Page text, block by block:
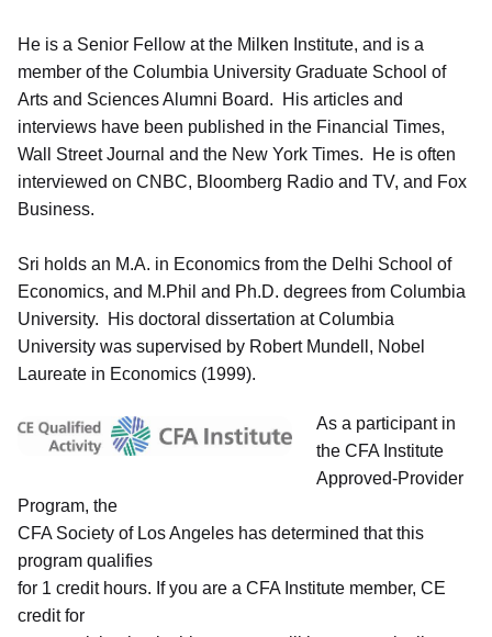
He is a Senior Fellow at the Milken Institute, and is a
member of the Columbia University Graduate School of
Arts and Sciences Alumni Board. His articles and
interviews have been published in the Financial Times,
Wall Street Journal and the New York Times. He is often
interviewed on CNBC, Bloomberg Radio and TV, and Fox
Business.
Sri holds an M.A. in Economics from the Delhi School of
Economics, and M.Phil and Ph.D. degrees from Columbia
University. His doctoral dissertation at Columbia
University was supervised by Robert Mundell, Nobel
Laureate in Economics (1999).
As a participant in
the CFA Institute
Approved-Provider
Program, the
CFA Society of Los Angeles has determined that this
program qualifies
for 1 credit hours. If you are a CFA Institute member, CE
credit for